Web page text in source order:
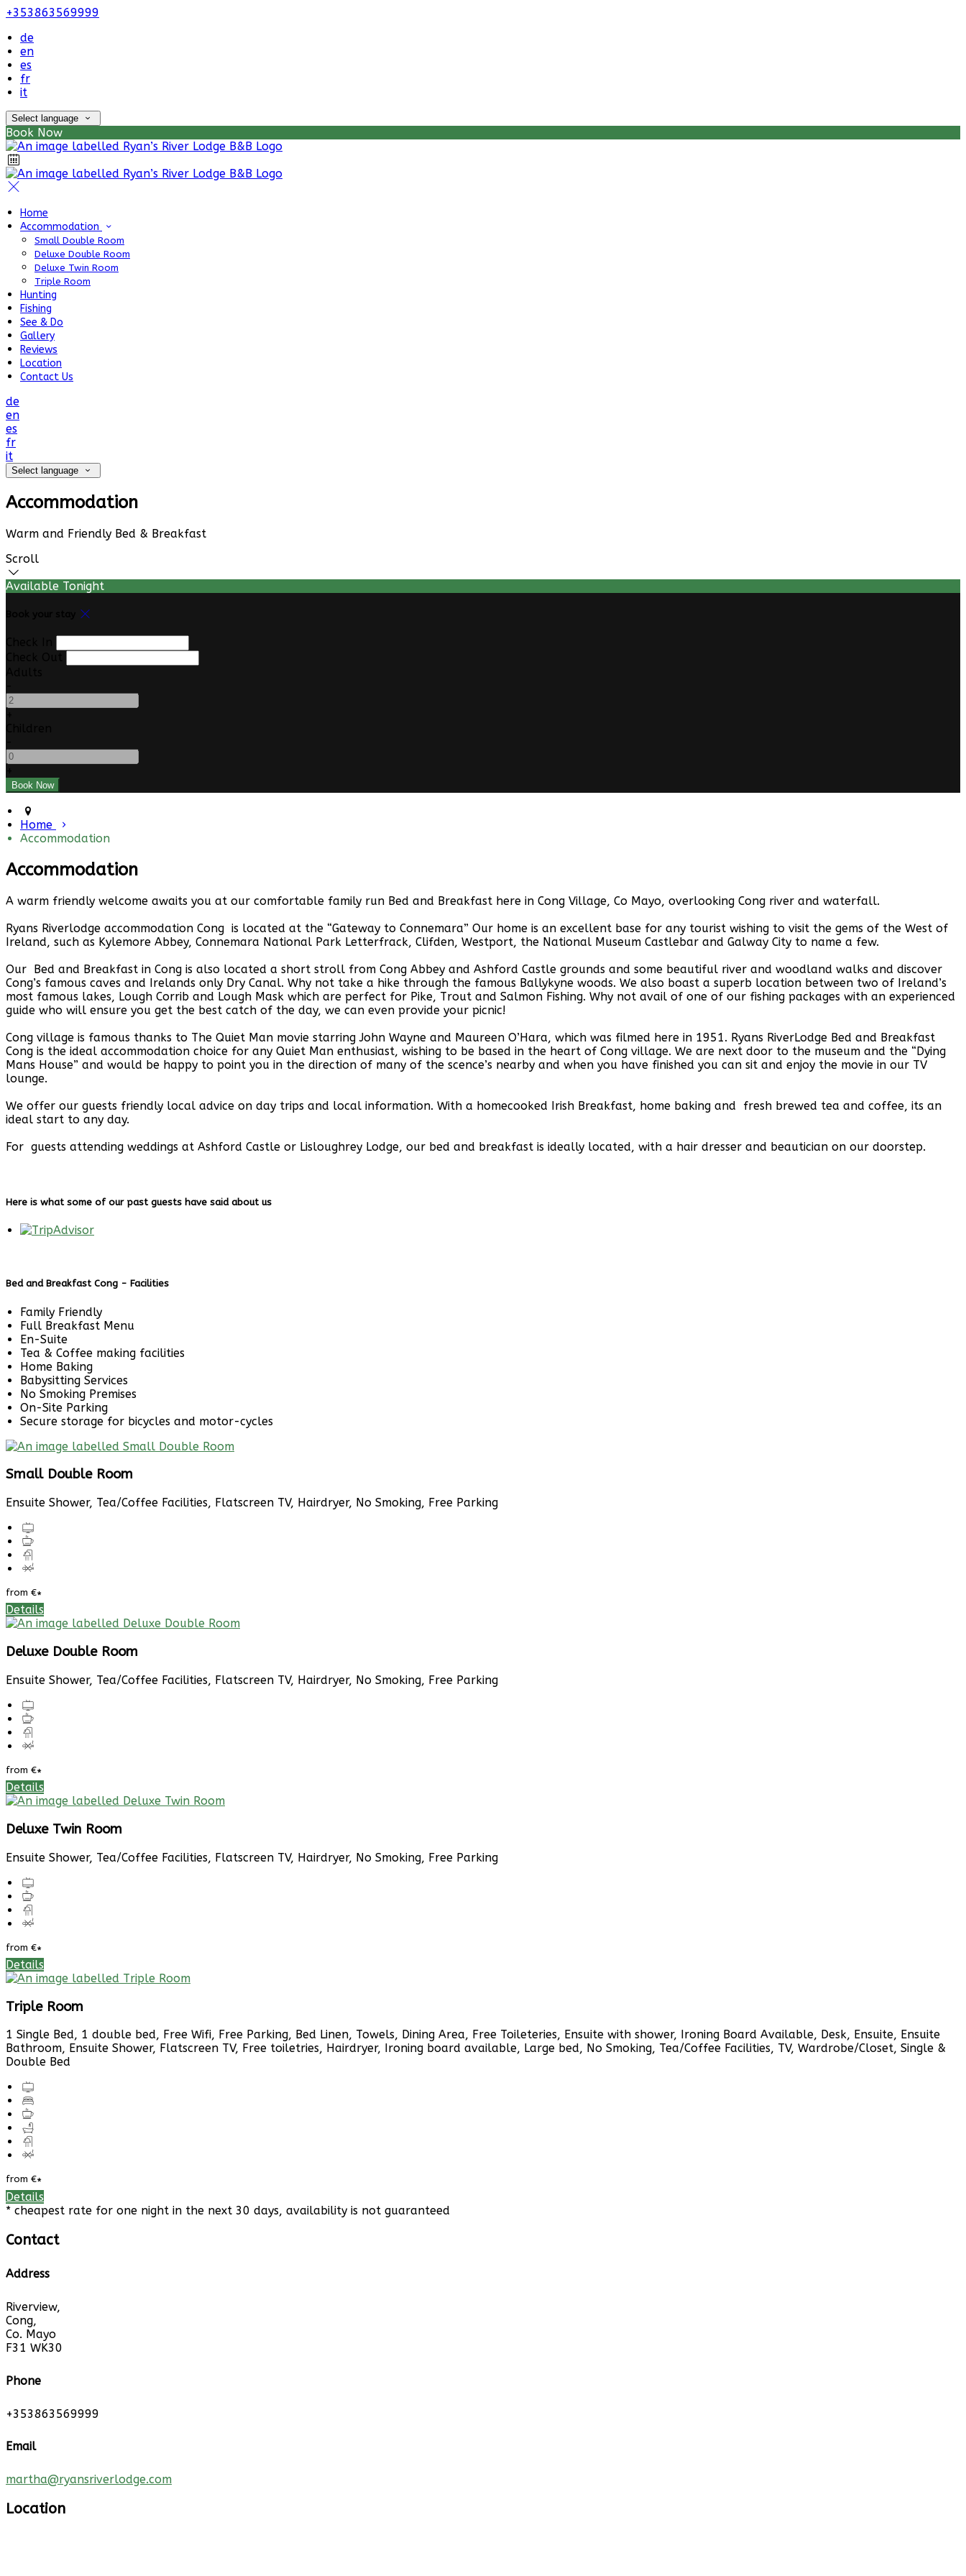
+353863569999
de
en
es
fr
it
Select language
Book Now
Home
Accommodation
Small Double Room
Deluxe Double Room
Deluxe Twin Room
Triple Room
Hunting
Fishing
See & Do
Gallery
Reviews
Location
Contact Us
de
en
es
fr
it
Select language
Accommodation
Warm and Friendly Bed & Breakfast
Scroll
Available Tonight
Home
Accommodation
Accommodation
A warm friendly welcome awaits you at our comfortable family run Bed and Breakfast here in Cong Village, Co Mayo, overlooking Cong river and waterfall.
Ryans Riverlodge accommodation Cong is located at the “Gateway to Connemara” Our home is an excellent base for any tourist wishing to visit the gems of the West of
Ireland, such as Kylemore Abbey, Connemara National Park Letterfrack, Clifden, Westport, the National Museum Castlebar and Galway City to name a few.
Our Bed and Breakfast in Cong is also located a short stroll from Cong Abbey and Ashford Castle grounds and some beautiful river and woodland walks and discover
Cong’s famous caves and Irelands only Dry Canal. Why not take a hike through the famous Ballykyne woods. We also boast a superb location between two of Ireland’s
most famous lakes, Lough Corrib and Lough Mask which are perfect for Pike, Trout and Salmon Fishing. Why not avail of one of our fishing packages with an experienced
guide who will ensure you get the best catch of the day, we can even provide your picnic!
Cong village is famous thanks to The Quiet Man movie starring John Wayne and Maureen O’Hara, which was filmed here in 1951. Ryans RiverLodge Bed and Breakfast
Cong is the ideal accommodation choice for any Quiet Man enthusiast, wishing to be based in the heart of Cong village. We are next door to the museum and the “Dying
Mans House” and would be happy to point you in the direction of many of the scence’s nearby and when you have finished you can sit and enjoy the movie in our TV
lounge.
We offer our guests friendly local advice on day trips and local information. With a homecooked Irish Breakfast, home baking and fresh brewed tea and coffee, its an
ideal start to any day.
For guests attending weddings at Ashford Castle or Lisloughrey Lodge, our bed and breakfast is ideally located, with a hair dresser and beautician on our doorstep.
Here is what some of our past guests have said about us
Bed and Breakfast Cong - Facilities
Family Friendly
Full Breakfast Menu
En-Suite
Tea & Coffee making facilities
Home Baking
Babysitting Services
No Smoking Premises
On-Site Parking
Secure storage for bicycles and motor-cycles
Small Double Room
Ensuite Shower, Tea/Coffee Facilities, Flatscreen TV, Hairdryer, No Smoking, Free Parking
from €*
Details
Deluxe Double Room
Ensuite Shower, Tea/Coffee Facilities, Flatscreen TV, Hairdryer, No Smoking, Free Parking
from €*
Details
Deluxe Twin Room
Ensuite Shower, Tea/Coffee Facilities, Flatscreen TV, Hairdryer, No Smoking, Free Parking
from €*
Details
Triple Room
1 Single Bed, 1 double bed, Free Wifi, Free Parking, Bed Linen, Towels, Dining Area, Free Toileteries, Ensuite with shower, Ironing Board Available, Desk, Ensuite, Ensuite
Bathroom, Ensuite Shower, Flatscreen TV, Free toiletries, Hairdryer, Ironing board available, Large bed, No Smoking, Tea/Coffee Facilities, TV, Wardrobe/Closet, Single &
Double Bed
from €*
Details
* cheapest rate for one night in the next 30 days, availability is not guaranteed
Contact
Address
Riverview,
Cong,
Co. Mayo
F31 WK30
Phone
+353863569999
Email
martha@ryansriverlodge.com
Location